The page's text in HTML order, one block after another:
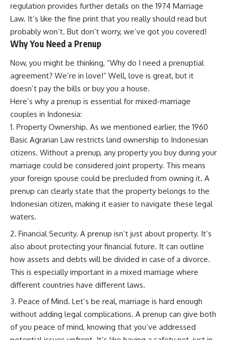
regulation provides further details on the 1974 Marriage
Law. It’s like the fine print that you really should read but
probably won’t. But don’t worry, we’ve got you covered!
Why You Need a Prenup
Now, you might be thinking, “Why do I need a prenuptial
agreement? We’re in love!” Well, love is great, but it
doesn’t pay the bills or buy you a house.
Here’s why a prenup is essential for mixed-marriage
couples in Indonesia:
Property Ownership. As we mentioned earlier, the 1960
Basic Agrarian Law restricts land ownership to Indonesian
citizens. Without a prenup, any property you buy during your
marriage could be considered joint property. This means
your foreign spouse could be precluded from owning it. A
prenup can clearly state that the property belongs to the
Indonesian citizen, making it easier to navigate these legal
waters.
Financial Security. A prenup isn’t just about property. It’s
also about protecting your financial future. It can outline
how assets and debts will be divided in case of a divorce.
This is especially important in a mixed marriage where
different countries have different laws.
Peace of Mind. Let’s be real, marriage is hard enough
without adding legal complications. A prenup can give both
of you peace of mind, knowing that you’ve addressed